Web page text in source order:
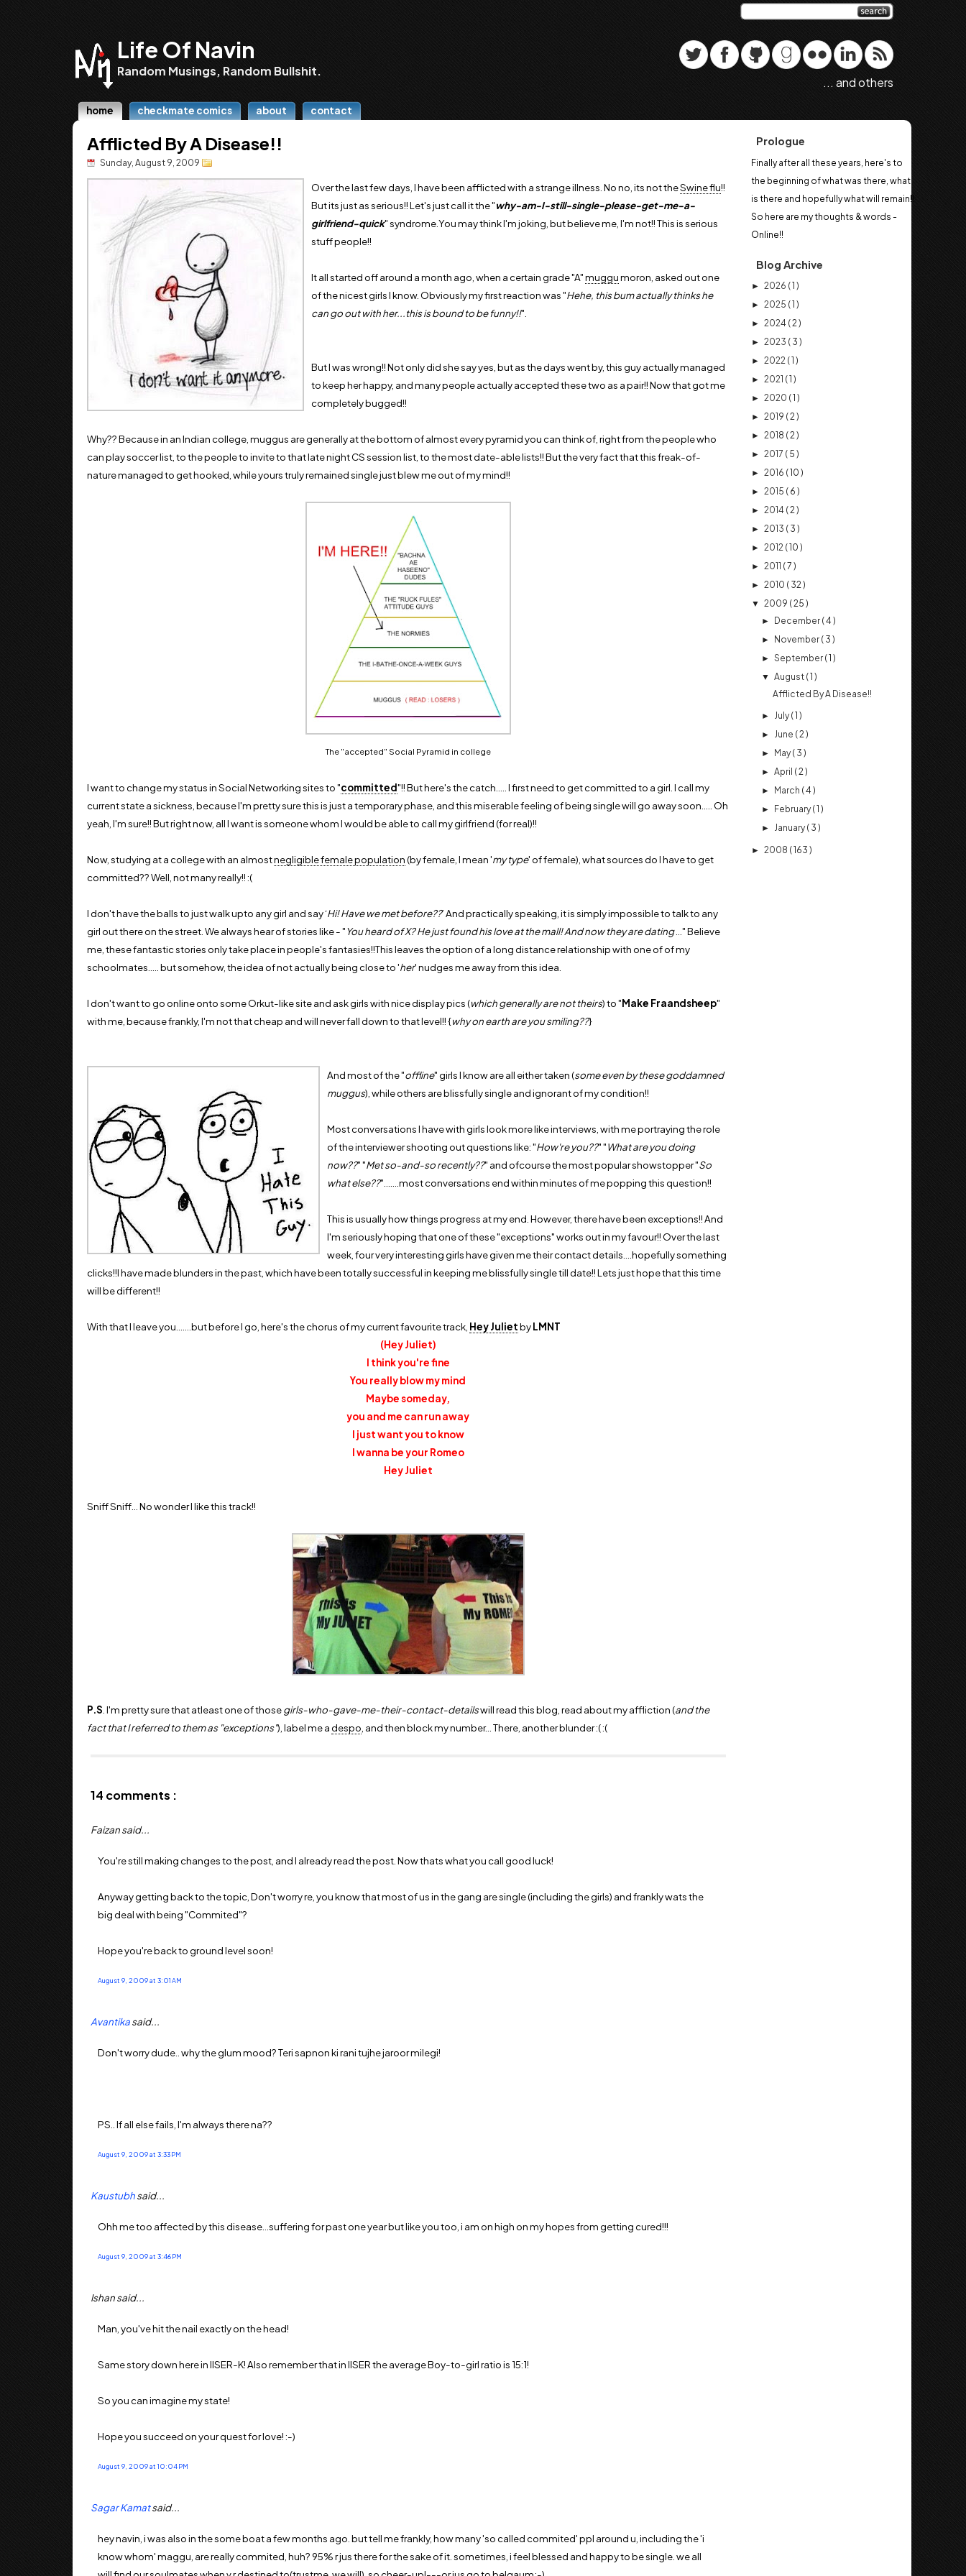
... and others
Life Of Navin
Random Musings, Random Bullshit.
home checkmate comics about contact
Afflicted By A Disease!!
Sunday, August 9, 2009
Over the last few days, I have been afflicted with a strange illness. No no, its not theSwine flu!!
But its just as serious!! Let's just call it the "why-am-I-still-single-please-get-me-a-
girlfriend-quick" syndrome.You may think I'm joking, but believe me, I'm not!! This is serious
stuff people!!
It all started off around a month ago, when a certain grade "A"muggumoron, asked out one
of the nicest girls I know. Obviously my first reaction was "Hehe, this bum actually thinks he
can go out with her...this is bound to be funny!!".
But I was wrong!! Not only did she say yes, but as the days went by, this guy actually managed
to keep her happy, and many people actually accepted these two as a pair!! Now that got me
completely bugged!!
Why?? Because in an Indian college, muggus are generally at the bottom of almost every pyramid you can think of, right from the people who
can play soccer list, to the people to invite to that late night CS session list, to the most date-able lists!! But the very fact that this freak-of-
nature managed to get hooked, while yours truly remained single just blew me out of my mind!!
The "accepted" Social Pyramid in college
I want to change my status in Social Networking sites to "committed"!! But here's the catch..... I first need to get committed to a girl. I call my
current state a sickness, because I'm pretty sure this is just a temporary phase, and this miserable feeling of being single will go away soon..... Oh
yeah, I'm sure!! But right now, all I want is someone whom I would be able to call my girlfriend (for real)!!
Now, studying at a college with an almostnegligible female population(by female, I mean 'my type' of female), what sources do I have to get
committed?? Well, not many really!! :(
I don't have the balls to just walk upto any girl and say ‘Hi! Have we met before??’ And practically speaking, it is simply impossible to talk to any
girl out there on the street. We always hear of stories like - "You heard of X? He just found his love at the mall! And now they are dating..." Believe
me, these fantastic stories only take place in people's fantasies!!This leaves the option of a long distance relationship with one of of my
schoolmates..... but somehow, the idea of not actually being close to 'her' nudges me away from this idea.
I don't want to go online onto some Orkut-like site and ask girls with nice display pics (which generally are not theirs) to "Make Fraandsheep"
with me, because frankly, I'm not that cheap and will never fall down to that level!! {why on earth are you smiling??}
And most of the "offline" girls I know are all either taken (some even by these goddamned
muggus), while others are blissfully single and ignorant of my condition!!
Most conversations I have with girls look more like interviews, with me portraying the role
of the interviewer shooting out questions like: "How're you??" "What are you doing
now??" "Met so-and-so recently??" and ofcourse the most popular showstopper "So
what else??".......most conversations end within minutes of me popping this question!!
This is usually how things progress at my end. However, there have been exceptions!! And
I'm seriously hoping that one of these "exceptions" works out in my favour!! Over the last
week, four very interesting girls have given me their contact details....hopefully something
clicks!!I have made blunders in the past, which have been totally successful in keeping me blissfully single till date!! Lets just hope that this time
will be different!!
With that I leave you.......but before I go, here's the chorus of my current favourite track, Hey JulietbyLMNT
(Hey Juliet)
I think you're fine
You really blow my mind
Maybe someday,
you and me can run away
I just want you to know
I wanna be your Romeo
Hey Juliet
Sniff Sniff... No wonder I like this track!!
P.S . I'm pretty sure that atleast one of thosegirls-who-gave-me-their-contact-detailswill read this blog, read about my affliction (and the
fact that I referred to them as "exceptions"), label me adespo , and then block my number... There, another blunder :( :(
14 comments :
Faizan said...
You're still making changes to the post, and I already read the post. Now thats what you call good luck!
Anyway getting back to the topic, Don't worry re, you know that most of us in the gang are single (including the girls) and frankly wats the
big deal with being "Commited"?
Hope you're back to ground level soon!
August 9, 2009 at 3:01 AM
Avantikasaid...
Don't worry dude.. why the glum mood? Teri sapnon ki rani tujhe jaroor milegi!
PS.. If all else fails, I'm always there na??
August 9, 2009 at 3:33 PM
Kaustubhsaid...
Ohh me too affected by this disease...suffering for past one year but like you too, i am on high on my hopes from getting cured!!!
August 9, 2009 at 3:46 PM
Ishan said...
Man, you've hit the nail exactly on the head!
Same story down here in IISER-K! Also remember that in IISER the average Boy-to-girl ratio is 15:1!
So you can imagine my state!
Hope you succeed on your quest for love! :-)
August 9, 2009 at 10:04 PM
Sagar Kamatsaid...
hey navin, i was also in the some boat a few months ago. but tell me frankly, how many 'so called commited' ppl around u, including the 'i
know whom' maggu, are really commited, huh? 95% r jus there for the sake of it. sometimes, i feel blessed and happy to be single. we all
Prologue
Finally after all these years, here's to
the beginning of what was there, what
is there and hopefully what will remain!!
So here are my thoughts & words -
Online!!
Blog Archive
► 2026 ( 1 )
► 2025 ( 1 )
► 2024 ( 2 )
► 2023 ( 3 )
► 2022 ( 1 )
► 2021 ( 1 )
► 2020 ( 1 )
► 2019 ( 2 )
► 2018 ( 2 )
► 2017 ( 5 )
► 2016 ( 10 )
► 2015 ( 6 )
► 2014 ( 2 )
► 2013 ( 3 )
► 2012 ( 10 )
► 2011 ( 7 )
► 2010 ( 32 )
▼ 2009 ( 25 )
► December ( 4 )
► November ( 3 )
►September ( 1 )
▼August ( 1 )
Afflicted By A Disease!!
► July( 1 )
► June ( 2 )
► May( 3 )
►April ( 2 )
► March ( 4 )
► February( 1 )
► January( 3 )
► 2008 ( 163 )